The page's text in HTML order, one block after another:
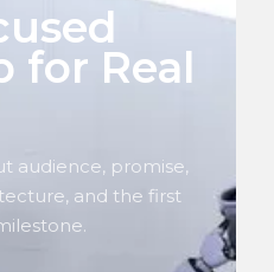
for Real
audience, promise,
and the first